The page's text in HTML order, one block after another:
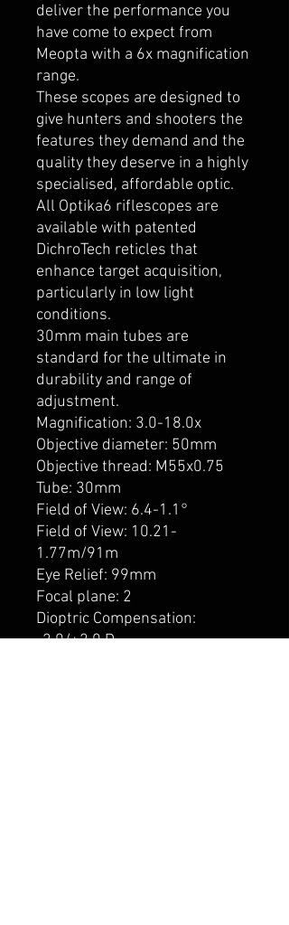
deliver the performance you
have come to expect from
Meopta with a 6x magnification
range.
These scopes are designed to
give hunters and shooters the
features they demand and the
quality they deserve in a highly
specialised, affordable optic.
All Optika6 riflescopes are
available with patented
DichroTech reticles that
enhance target acquisition,
particularly in low light
conditions.
30mm main tubes are
standard for the ultimate in
durability and range of
adjustment.
Magnification: 3.0-18.0x
Objective diameter: 50mm
Objective thread: M55x0.75
Tube: 30mm
Field of View: 6.4-1.1°
Field of View: 10.21-
1.77m/91m
Eye Relief: 99mm
Focal plane: 2
Dioptric Compensation:
-2.0/+2.0 D